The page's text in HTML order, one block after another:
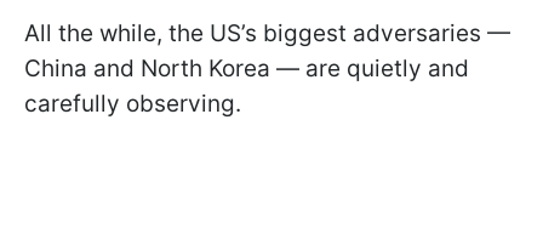
All the while, the US’s biggest adversaries —
China and North Korea — are quietly and
carefully observing.